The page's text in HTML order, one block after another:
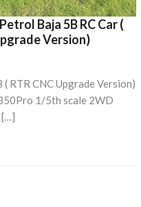
Baja 5B RC Car (
Version)
RTR CNC Upgrade Version)
1/5th scale 2WD
[…]